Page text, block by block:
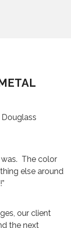
was. The color
else around
our client
the next